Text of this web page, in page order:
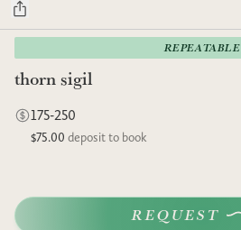
REPEATABLE
thorn sigil
175-250
$75.00 deposit to book
REQUEST